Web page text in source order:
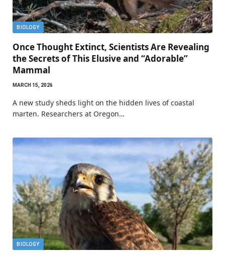
BIOLOGY
Once Thought Extinct, Scientists Are Revealing
the Secrets of This Elusive and “Adorable”
Mammal
MARCH 15, 2026
A new study sheds light on the hidden lives of coastal
marten. Researchers at Oregon…
BIOLOGY